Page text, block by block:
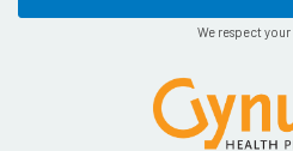
We respect your